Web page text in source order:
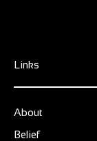
Links
About
Belief